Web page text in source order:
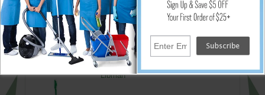
↑ Back To Top
People Who Bought This Also Bought
16.75" Toilet Bowl Brush & Caddy by
Libman